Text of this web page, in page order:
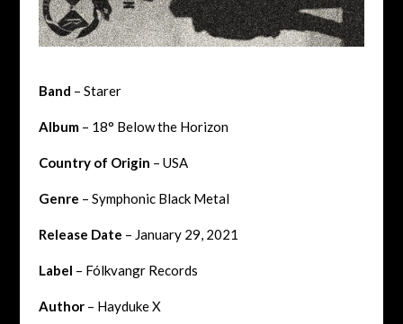
Band – Starer
Album– 18° Below the Horizon
Country of Origin – USA
Genre – Symphonic Black Metal
Release Date – January 29, 2021
Label – Fólkvangr Records
Author– Hayduke X